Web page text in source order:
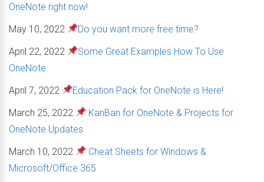
OneNote right now!
May 10, 2022
Do you want more free time?
April 22, 2022
Some Great Examples How To Use
OneNote
April 7, 2022
Education Pack for OneNote is Here!
March 25, 2022
KanBan for OneNote & Projects for
OneNote Updates
March 10, 2022
Cheat Sheets for Windows &
Microsoft/Office 365